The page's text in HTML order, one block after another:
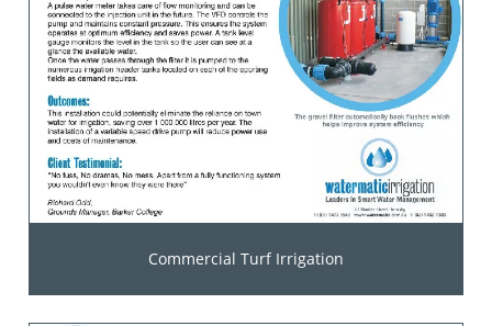
Commercial Turf Irrigation